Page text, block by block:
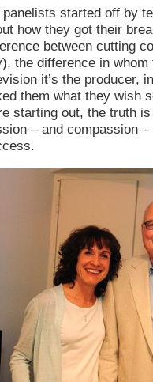
panelists started off by
how they got their
between cutting
the difference in
it’s the producer,
them what they wish
starting out, the truth
– and compassion